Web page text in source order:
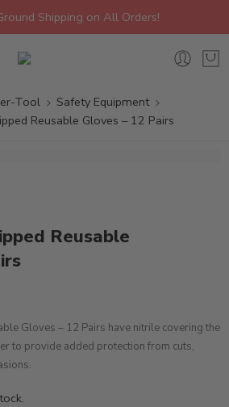
Shipping on All Orders!
Tool
Safety Equipment
Reusable Gloves – 12 Pairs
Reusable
Gloves – 12 Pairs have nitrile covering the
to provide added protection from cuts,